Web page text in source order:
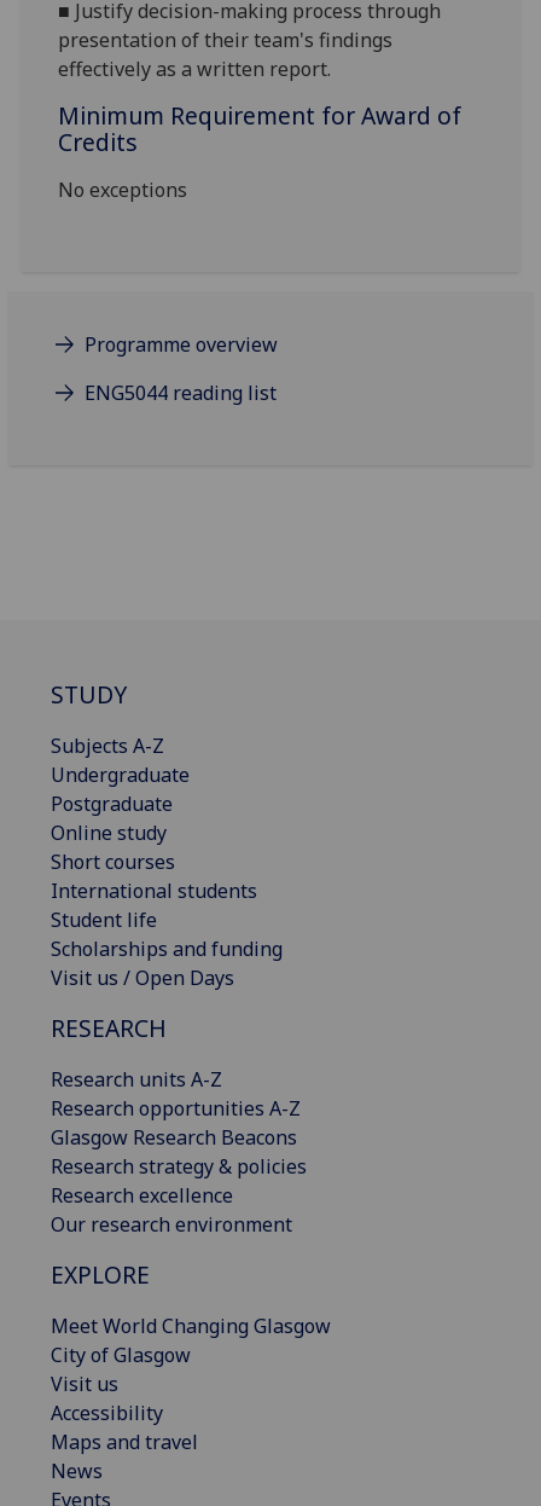
■ Justify decision-making process through
presentation of theirteam's findings
effectively as a written report.
Minimum Requirement for Award of
Credits
No exceptions
Programme overview
ENG5044 reading list
STUDY
Subjects A-Z
Undergraduate
Postgraduate
Online study
Short courses
International students
Student life
Scholarships and funding
Visit us / Open Days
RESEARCH
Research units A-Z
Research opportunities A-Z
Glasgow Research Beacons
Research strategy & policies
Research excellence
Our research environment
EXPLORE
Meet World Changing Glasgow
City of Glasgow
Visit us
Accessibility
Maps and travel
News
Events